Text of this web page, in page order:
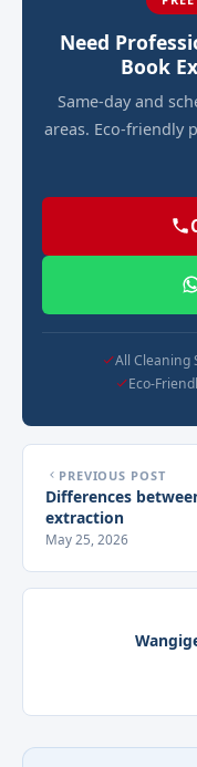
Need
Book
Same-day and
areas. Eco-friendly
All Cleaning
Eco-
PREVIOUS POST
Differences
extraction
May 25, 2026